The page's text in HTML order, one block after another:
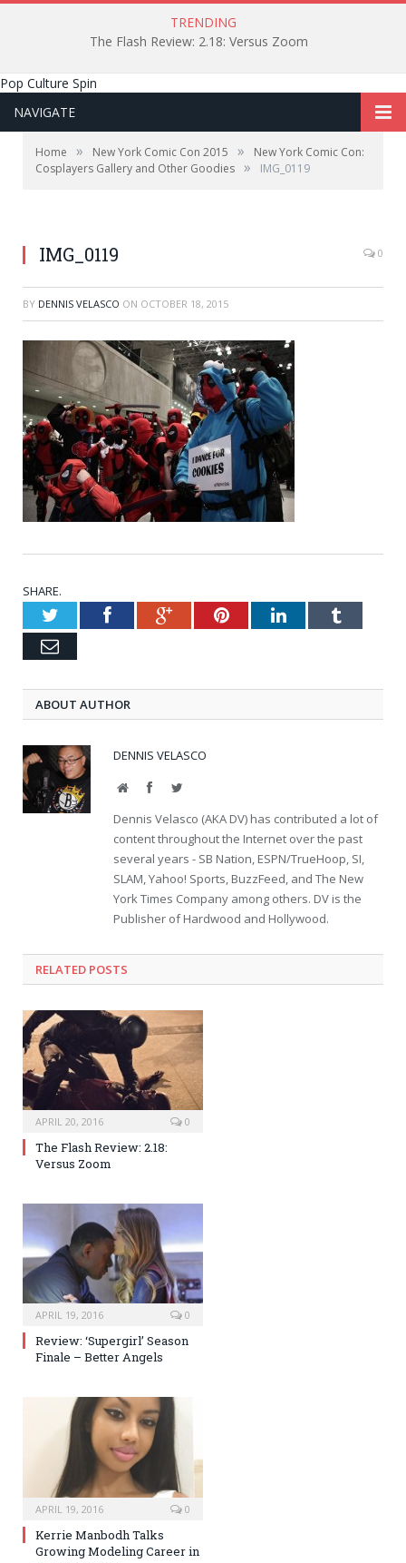
TRENDING
The Flash Review: 2.18: Versus Zoom
Pop Culture Spin
NAVIGATE
Home » New York Comic Con 2015 »
New York Comic Con:
Cosplayers Gallery and Other Goodies » IMG_0119
IMG_0119 0
BY DENNIS VELASCO ON OCTOBER 18, 2015
SHARE.
TwitterFacebookGoogle+PinterestLinkedInTumblr
Email
ABOUT AUTHOR
DENNIS VELASCO
WebsiteFacebookTwitter
Dennis Velasco (AKA DV) has contributed a lot of
content throughout the Internet over the past
several years - SB Nation, ESPN/TrueHoop, SI,
SLAM, Yahoo! Sports, BuzzFeed, and The New
York Times Company among others. DV is the
Publisher of Hardwood and Hollywood.
RELATED POSTS
APRIL 20, 2016 0
The Flash Review: 2.18:
Versus Zoom
APRIL 19, 2016 0
Review: ‘Supergirl’ Season
Finale – Better Angels
APRIL 19, 2016 0
Kerrie Manbodh Talks
Growing Modeling Career in